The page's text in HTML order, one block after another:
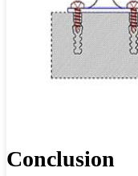
Conclusion